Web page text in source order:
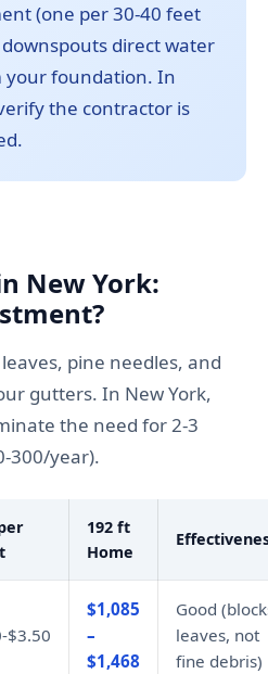
(one per 30-40 feet
direct water
your foundation. In
the contractor is
New York:
pine needles, and
gutters. In New York,
the need for 2-3
300/year).
192 ft
Home
$3.50
$1,085
–
$1,468
Good
leaves, not
fine debris)